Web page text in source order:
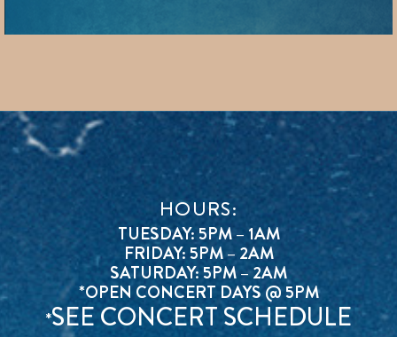
HOURS:
TUESDAY: 5PM – 1AM
FRIDAY: 5PM – 2AM
SATURDAY: 5PM – 2AM
*OPEN CONCERT DAYS @ 5PM
*SEE CONCERT SCHEDULE